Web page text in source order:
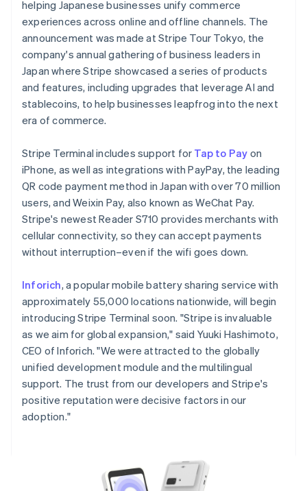
See what's ahead
Radar
Fraud prevention
Atlas
Start-up incorporation
Carbon removal
Stripe Sessions 2026
See how Stripe is building the economic
Watch now
Stripe App Marketplace
helping Japanese businesses unify commerce
experiences across online and offline channels. The
announcement was made at Stripe Tour Tokyo, the
company's annual gathering of business leaders in
Japan where Stripe showcased a series of products
and features, including upgrades that leverage AI and
stablecoins, to help businesses leapfrog into the next
era of commerce.
Stripe Terminal includes support for Tap to Pay on
iPhone, as well as integrations with PayPay, the leading
QR code payment method in Japan with over 70 million
users, and Weixin Pay, also known as WeChat Pay.
Stripe's newest Reader S710 provides merchants with
cellular connectivity, so they can accept payments
without interruption–even if the wifi goes down.
Inforich, a popular mobile battery sharing service with
approximately 55,000 locations nationwide, will begin
introducing Stripe Terminal soon. "Stripe is invaluable
as we aim for global expansion," said Yuuki Hashimoto,
CEO of Inforich. "We were attracted to the globally
unified development module and the multilingual
support. The trust from our developers and Stripe's
positive reputation were decisive factors in our
adoption."
English
Austria
Belgium
NederlandsFrançaisDeutschEnglish
Brazil
PortuguêsEnglish
Bulgaria
EnglishFrançais
Croatia
EnglishItaliano
Cyprus
Czech Republic
English
Denmark
English
Estonia